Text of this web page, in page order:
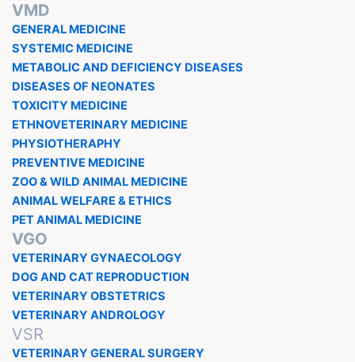
VMD
GENERAL MEDICINE
SYSTEMIC MEDICINE
METABOLIC AND DEFICIENCY DISEASES
DISEASES OF NEONATES
TOXICITY MEDICINE
ETHNOVETERINARY MEDICINE
PHYSIOTHERAPHY
PREVENTIVE MEDICINE
ZOO & WILD ANIMAL MEDICINE
ANIMAL WELFARE & ETHICS
PET ANIMAL MEDICINE
VGO
VETERINARY GYNAECOLOGY
DOG AND CAT REPRODUCTION
VETERINARY OBSTETRICS
VETERINARY ANDROLOGY
VSR
VETERINARY GENERAL SURGERY